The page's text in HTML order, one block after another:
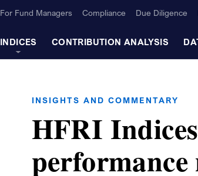
For Fund Managers Compliance Due Diligence
INDICES CONTRIBUTION ANALYSIS
INSIGHTS AND COMMENTARY
HFRI
performance